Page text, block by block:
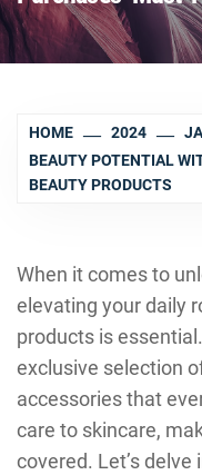
HOME 2024
BEAUTY POTENTIAL
BEAUTY PRODUCTS
When it comes to
elevating your daily
products is
exclusive selection
accessories that
care to skincare,
covered. Let’s